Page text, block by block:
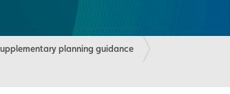
planning guidance